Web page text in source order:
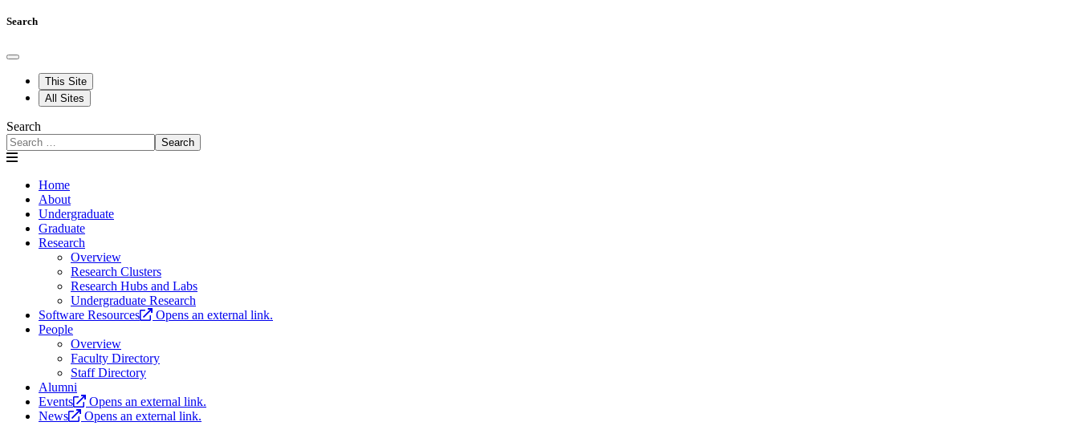
Search
This Site
All Sites
Search
Search
Home
About
Undergraduate
Graduate
Research
Overview
Research Clusters
Research Hubs and Labs
Undergraduate Research
Software Resources
Opens an external link.
People
Overview
Faculty Directory
Staff Directory
Alumni
Events
Opens an external link.
News
Opens an external link.